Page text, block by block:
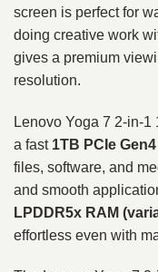
screen is perfect for
doing creative work
gives a premium
resolution.
Lenovo Yoga 7 2-in-
a fast 1TB PCIe
files, software, and
and smooth
LPDDR5x RAM
effortless even with